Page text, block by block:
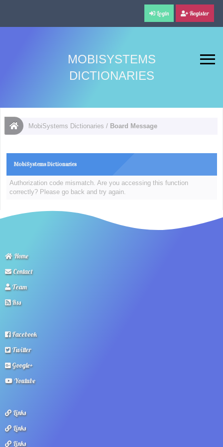
Login Register
MOBISYSTEMS
DICTIONARIES
MobiSystems Dictionaries / Board Message
MobiSystems Dictionaries
Authorization code mismatch. Are you accessing this function
correctly? Please go back and try again.
Home
Contact
Team
Rss
Facebook
Twitter
Google+
Youtube
Links
Links
Links